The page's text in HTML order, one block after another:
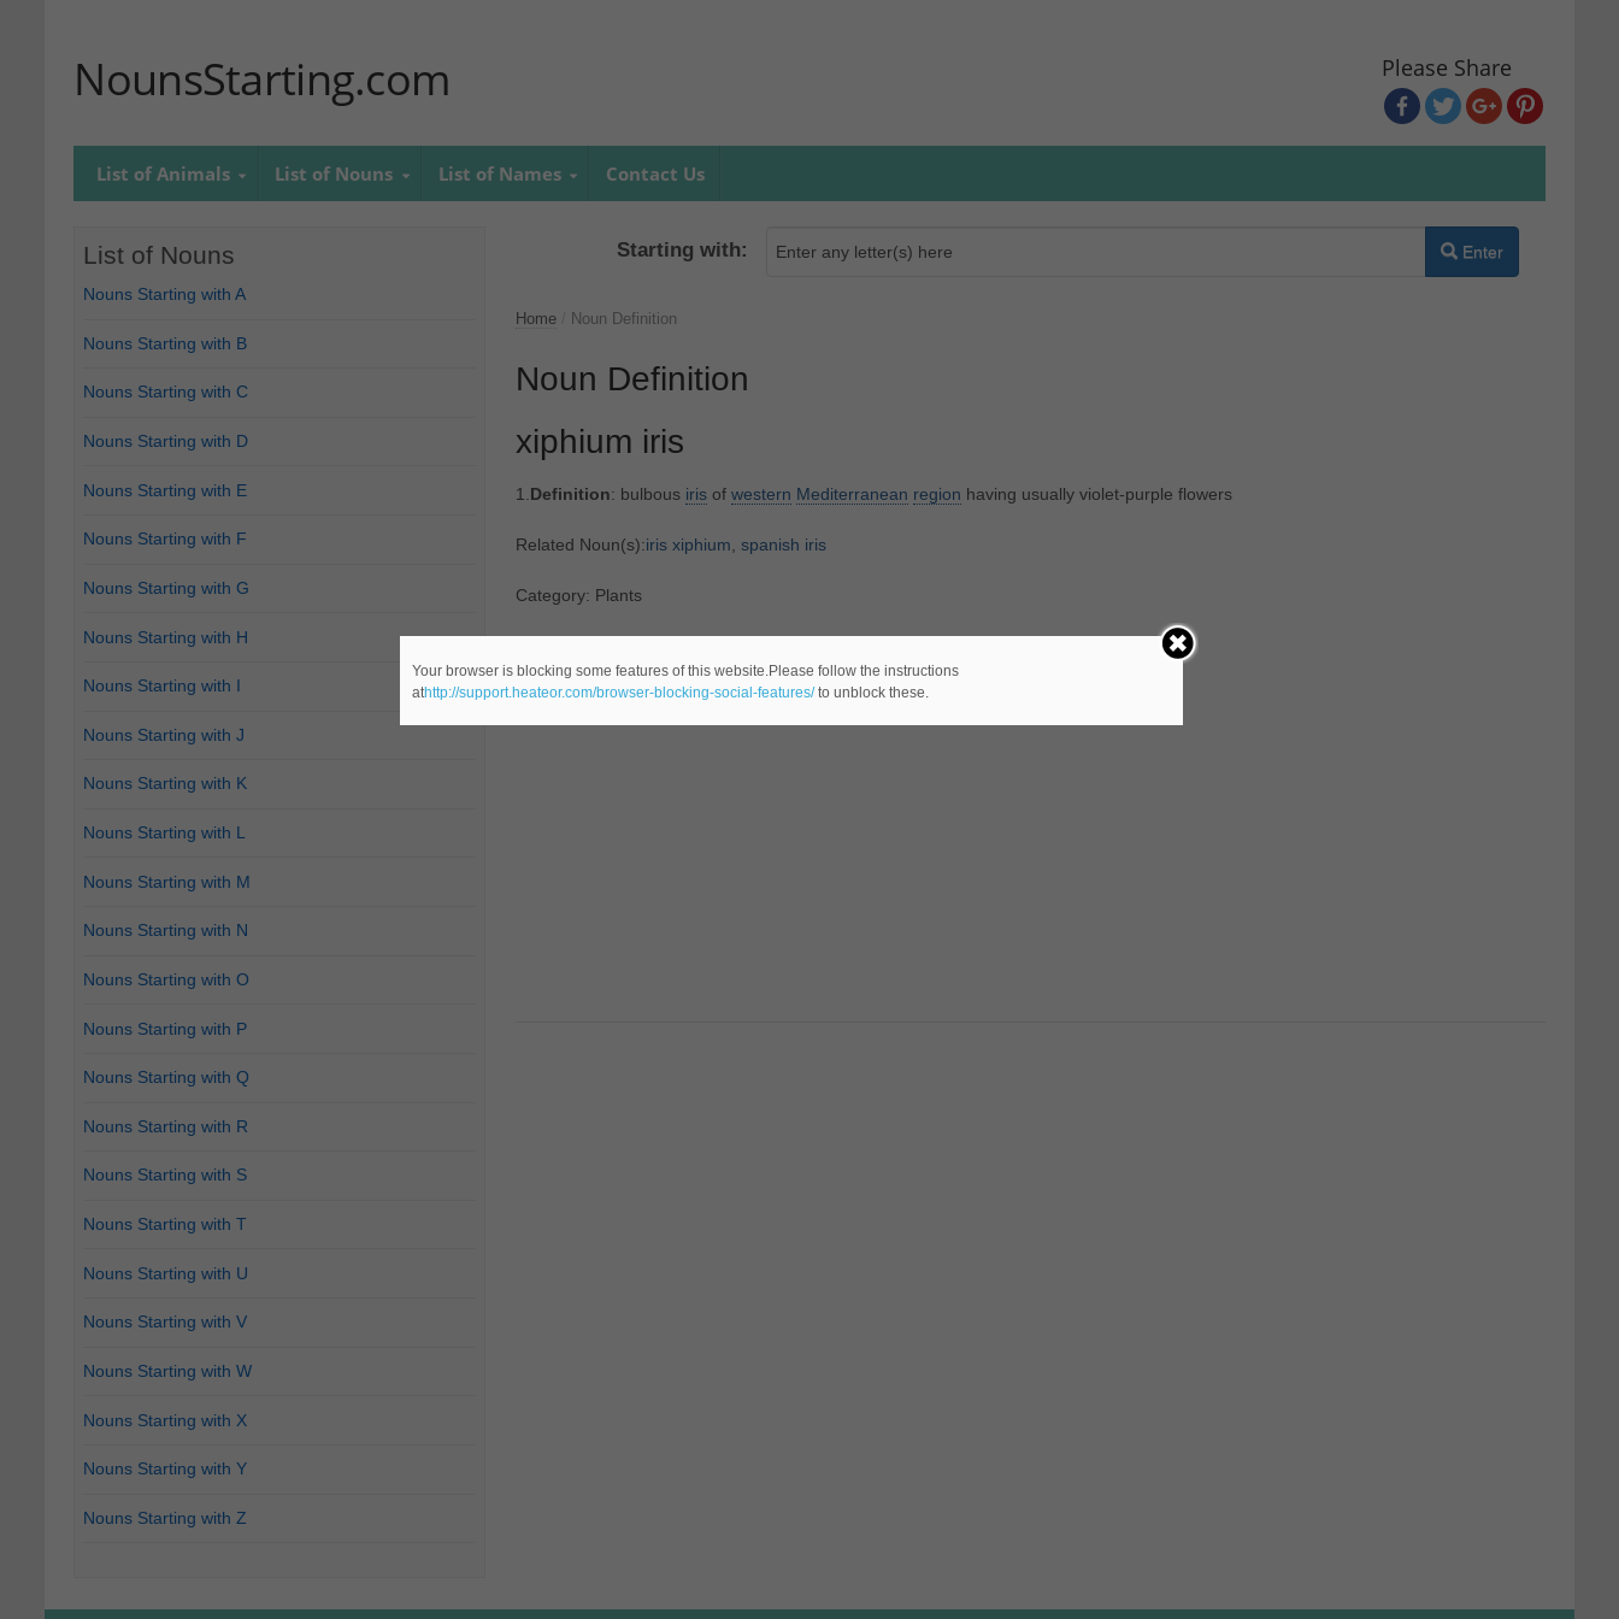
NounsStarting.com Please Share
List of Animals List of Nouns List of Names Contact Us
Starting with: Enter
Home Noun Definition
Noun Definition
xiphium iris
1.Definition: bulbous irisof western Mediterranean region having usually violet-purple flowers
Related Noun(s):iris xiphium, spanish iris
Category: Plants
List of Nouns
Nouns Starting with A
Nouns Starting with B
Nouns Starting with C
Nouns Starting with D
Nouns Starting with E
Nouns Starting with F
Nouns Starting with G
Nouns Starting with H
Nouns Starting with I
Nouns Starting with J
Nouns Starting with K
Nouns Starting with L
Nouns Starting with M
Nouns Starting with N
Nouns Starting with O
Nouns Starting with P
Nouns Starting with Q
Nouns Starting with R
Nouns Starting with S
Nouns Starting with T
Nouns Starting with U
Nouns Starting with V
Nouns Starting with W
Nouns Starting with X
Nouns Starting with Y
Nouns Starting with Z
Your browser is blocking some features of this website.Please follow the instructions
athttp://support.heateor.com/browser-blocking-social-features/to unblock these.